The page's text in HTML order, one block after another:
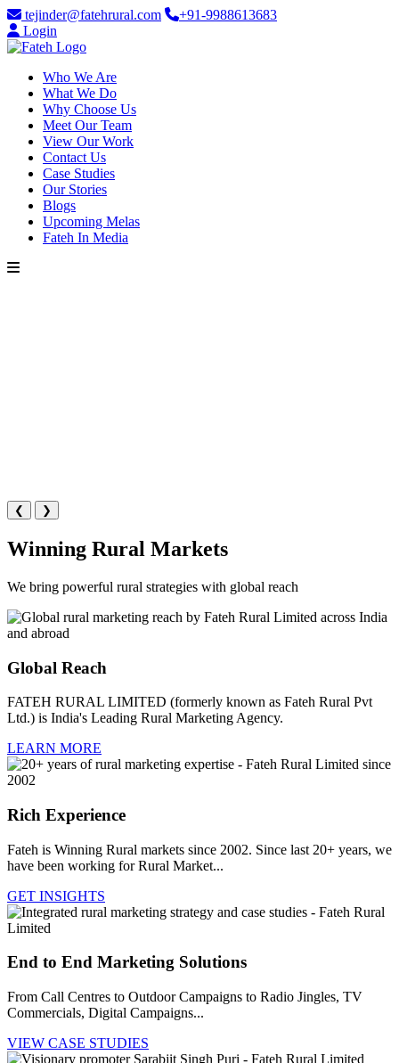
tejinder@fatehrural.com
+91-9988613683
Login
Who We Are
What We Do
Why Choose Us
Meet Our Team
View Our Work
Contact Us
Case Studies
Our Stories
Blogs
Upcoming Melas
Fateh In Media
❮ ❯
Winning Rural Markets
We bring powerful rural strategies with global reach
Global Reach
FATEH RURAL LIMITED (formerly known as Fateh Rural Pvt
Ltd.) is India's Leading Rural Marketing Agency.
LEARN MORE
Rich Experience
Fateh is Winning Rural markets since 2002. Since last 20+ years, we
have been working for Rural Market...
GET INSIGHTS
End to End Marketing Solutions
From Call Centres to Outdoor Campaigns to Radio Jingles, TV
Commercials, Digital Campaigns...
VIEW CASE STUDIES